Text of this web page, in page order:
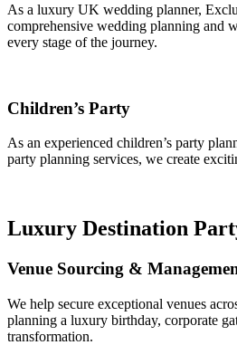
As a luxury UK wedding planner,
comprehensive wedding planning and
every stage of the journey.
Children’s Party
As an experienced children’s party
party planning services, we create
Luxury Destination
Venue Sourcing &
We help secure exceptional venues
planning a luxury birthday, corporate
transformation.